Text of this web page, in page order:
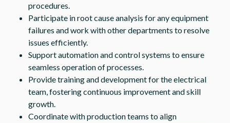
procedures.
Participate in root cause analysis for any equipment
failures and work with other departments to resolve
issues efficiently.
Support automation and control systems to ensure
seamless operation of processes.
Provide training and development for the electrical
team, fostering continuous improvement and skill
growth.
Coordinate with production teams to align